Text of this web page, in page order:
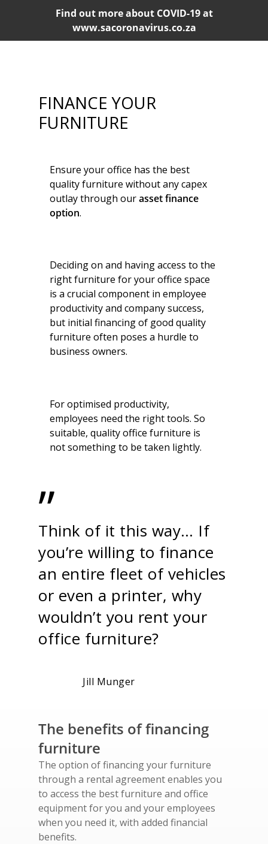
Find out more about COVID-19 at
www.sacoronavirus.co.za
FINANCE YOUR
FURNITURE
Ensure your office has the best
quality furniture without any capex
outlay through ourasset finance
option.
Deciding on and having access to the
right furniture for your office space
is a crucial component in employee
productivity and company success,
but initial financing of good quality
furniture often poses a hurdle to
business owners.
For optimised productivity,
employees need the right tools. So
suitable, quality office furniture is
not something to be taken lightly.
”
Think of it this way… If
you’re willing to finance
an entire fleet of vehicles
or even a printer, why
wouldn’t you rent your
office furniture?
Jill Munger
The benefits of financing
furniture
The option of financing your furniture
through a rental agreement enables you
to access the best furniture and office
equipment for you and your employees
when you need it, with added financial
benefits.